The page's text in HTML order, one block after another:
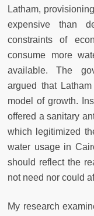
Latham,
expensive than
constraints of
consume more
available. The
argued that
model of growth.
offered a sanitary
which legitimized
water usage in
should reflect the
not need nor could
My research